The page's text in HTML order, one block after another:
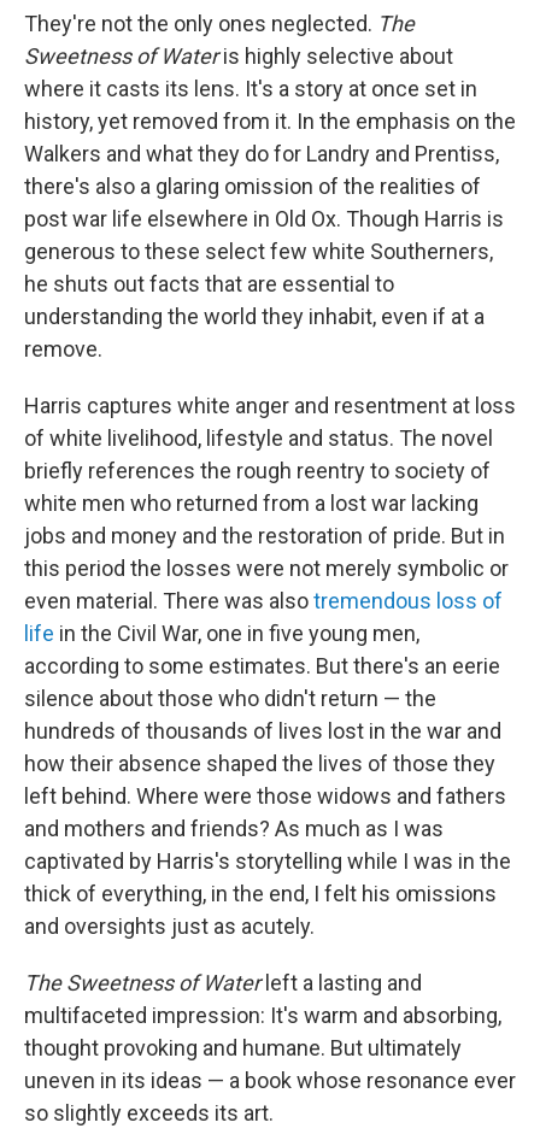
They're not the only ones neglected. The
Sweetness of Wateris highly selective about
where it casts its lens. It's a story at once set in
history, yet removed from it. In the emphasis on the
Walkers and what they do for Landry and Prentiss,
there's also a glaring omission of the realities of
post war life elsewhere in Old Ox. Though Harris is
generous to these select few white Southerners,
he shuts out facts that are essential to
understanding the world they inhabit, even if at a
remove.
Harris captures white anger and resentment at loss
of white livelihood, lifestyle and status. The novel
briefly references the rough reentry to society of
white men who returned from a lost war lacking
jobs and money and the restoration of pride. But in
this period the losses were not merely symbolic or
even material. There was alsotremendous loss of
life in the Civil War, one in five young men,
according to some estimates. But there's an eerie
silence about those who didn't return — the
hundreds of thousands of lives lost in the war and
how their absence shaped the lives of those they
left behind. Where were those widows and fathers
and mothers and friends? As much as I was
captivated by Harris's storytelling while I was in the
thick of everything, in the end, I felt his omissions
and oversights just as acutely.
The Sweetness of Waterleft a lasting and
multifaceted impression: It's warm and absorbing,
thought provoking and humane. But ultimately
uneven in its ideas — a book whose resonance ever
so slightly exceeds its art.